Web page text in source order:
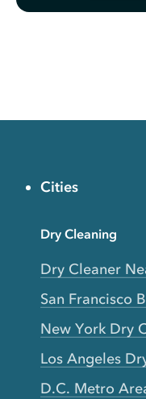
Cities
Dry Cleaning
Dry Cleaner
San Francisco
New York Dry
Los Angeles
D.C. Metro